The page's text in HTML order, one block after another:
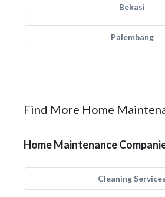
Bekasi
Palembang
Find More Home
Home Maintenance
Cleaning Services